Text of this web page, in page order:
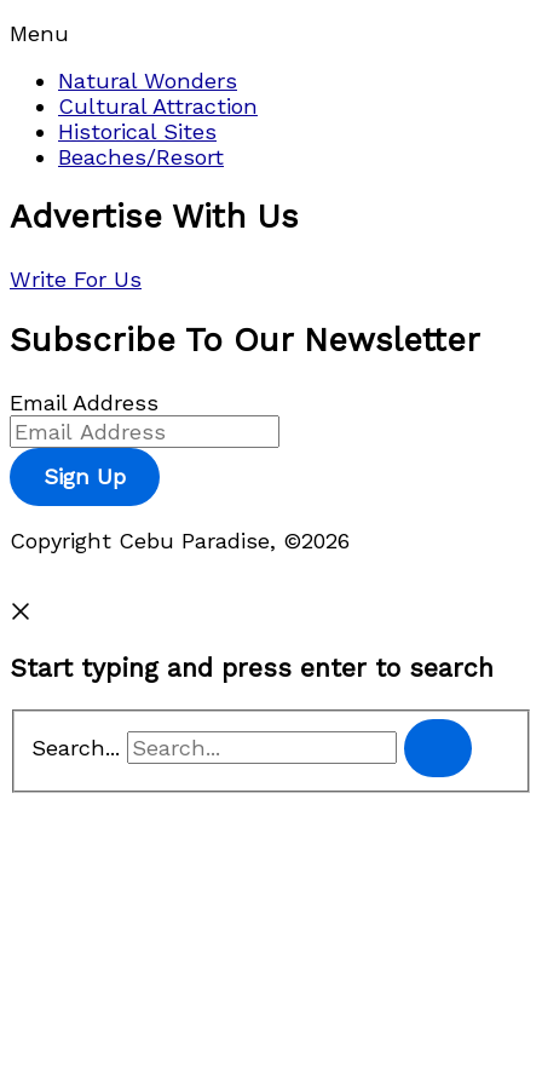
Menu
Natural Wonders
Cultural Attraction
Historical Sites
Beaches/Resort
Advertise With Us
Write For Us
Subscribe To Our Newsletter
Email Address
Sign Up
Copyright Cebu Paradise, ©2026
Start typing and press enter to search
Search...